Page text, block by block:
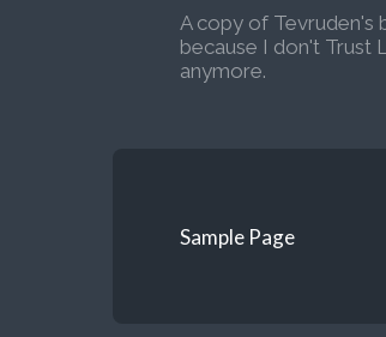
A copy of Tevruden's
because I don't Trust
anymore.
Sample Page